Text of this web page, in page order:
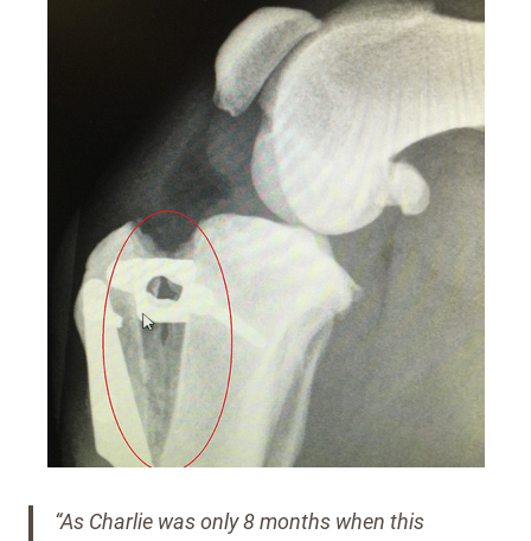
“As Charlie was only 8 months when this